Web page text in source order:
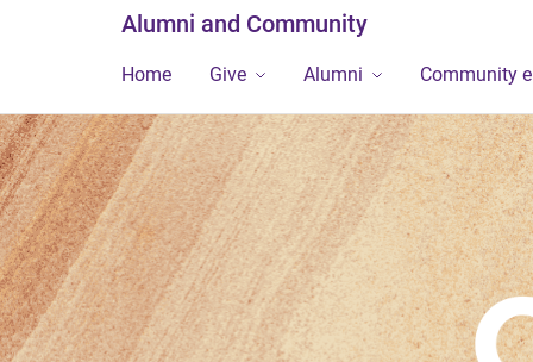
Alumni and Community
Home Give Alumni Community